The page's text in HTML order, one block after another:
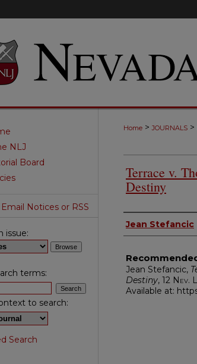
Home > JOURNALS >
Terrace v.
Destiny
Authors
Jean Stefancic
Jean Stefancic,
Destiny, 12 Nev.
Available at:
NLJ
Board
Notices or RSS
issue:
terms:
to search:
Search